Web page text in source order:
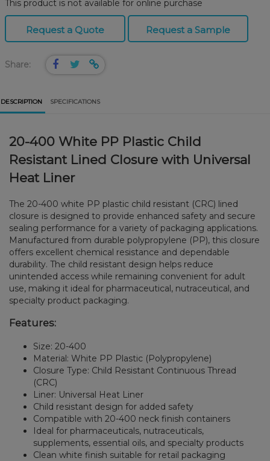
This product is not available for online purchase
Request a Quote Request a Sample
Share:
DESCRIPTION SPECIFICATIONS
20-400 White PP Plastic Child
Resistant Lined Closure with Universal
Heat Liner
The 20-400 white PP plastic child resistant (CRC) lined
closure is designed to provide enhanced safety and secure
sealing performance for a variety of packaging applications.
Manufactured from durable polypropylene (PP), this closure
offers excellent chemical resistance and dependable
durability. The child resistant design helps reduce
unintended access while remaining convenient for adult
use, making it ideal for pharmaceutical, nutraceutical, and
specialty product packaging.
Features:
Size: 20-400
Material: White PP Plastic (Polypropylene)
Closure Type: Child Resistant Continuous Thread
(CRC)
Liner: Universal Heat Liner
Child resistant design for added safety
Compatible with 20-400 neck finish containers
Ideal for pharmaceuticals, nutraceuticals,
supplements, essential oils, and specialty products
Clean white finish suitable for retail packaging